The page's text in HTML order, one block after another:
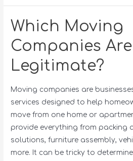
Which Moving
Companies Are
Legitimate?
Moving companies are
services designed to help
move from one home or
provide everything from packing
solutions, furniture assembly,
more. It can be tricky to